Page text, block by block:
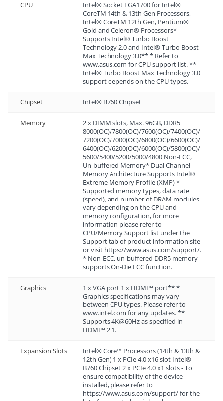
CPU
Intel® Socket LGA1700 for Intel®
CoreTM 14th & 13th Gen Processors,
Intel® CoreTM 12th Gen, Pentium®
Gold and Celeron® Processors*
Supports Intel® Turbo Boost
Technology 2.0 and Intel® Turbo Boost
Max Technology 3.0** * Refer to
www.asus.com for CPU support list. **
Intel® Turbo Boost Max Technology 3.0
support depends on the CPU types.
Chipset Intel® B760 Chipset
Memory
2 x DIMM slots, Max. 96GB, DDR5
8000(OC)/7800(OC)/7600(OC)/7400(OC)/
7200(OC)/7000(OC)/6800(OC)/6600(OC)/
6400(OC)/6200(OC)/6000(OC)/5800(OC)/
5600/5400/5200/5000/4800 Non-ECC,
Un-buffered Memory* Dual Channel
Memory Architecture Supports Intel®
Extreme Memory Profile (XMP) *
Supported memory types, data rate
(speed), and number of DRAM modules
vary depending on the CPU and
memory configuration, for more
information please refer to
CPU/Memory Support list under the
Support tab of product information site
or visit https://www.asus.com/support/.
* Non-ECC, un-buffered DDR5 memory
supports On-Die ECC function.
Graphics
1 x VGA port 1 x HDMI™ port** *
Graphics specifications may vary
between CPU types. Please refer to
www.intel.com for any updates. **
Supports 4K@60Hz as specified in
HDMI™ 2.1.
Expansion Slots
Intel® Core™ Processors (14th & 13th &
12th Gen) 1 x PCIe 4.0 x16 slot Intel®
B760 Chipset 2 x PCIe 4.0 x1 slots - To
ensure compatibility of the device
installed, please refer to
https://www.asus.com/support/ for the